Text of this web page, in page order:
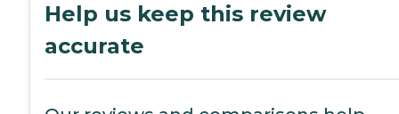
Help us keep this review
accurate